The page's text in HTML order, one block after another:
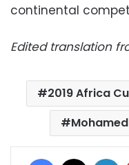
continental
Edited translation
2019 Africa
Facebook